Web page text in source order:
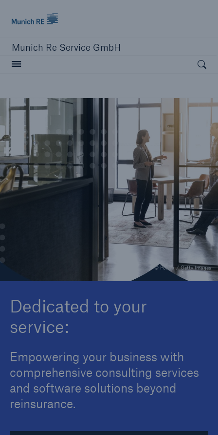
Munich Re Service GmbH
© Portra / Getty Images
Dedicated to your
service:
Empowering your business with
comprehensive consulting services
and software solutions beyond
reinsurance.
Open
Home
About us
Solutions